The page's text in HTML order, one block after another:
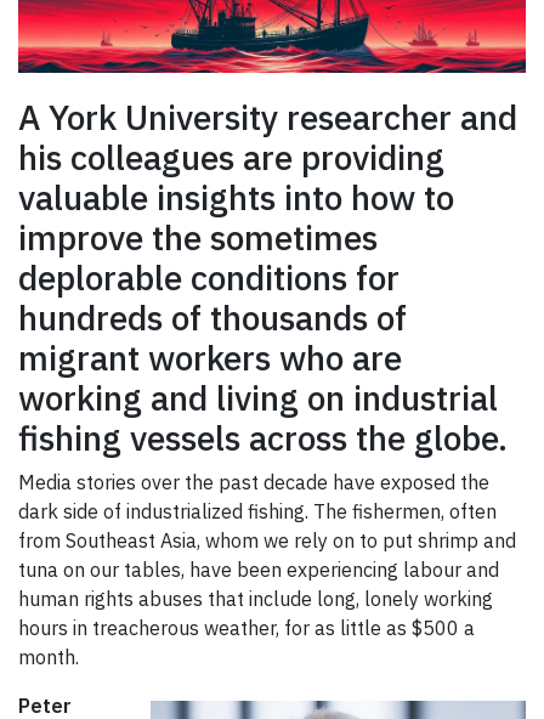
A York University researcher and
his colleagues are providing
valuable insights into how to
improve the sometimes
deplorable conditions for
hundreds of thousands of
migrant workers who are
working and living on industrial
fishing vessels across the globe.
Media stories over the past decade have exposed the
dark side of industrialized fishing. The fishermen, often
from Southeast Asia, whom we rely on to put shrimp and
tuna on our tables, have been experiencing labour and
human rights abuses that include long, lonely working
hours in treacherous weather, for as little as $500 a
month.
Peter